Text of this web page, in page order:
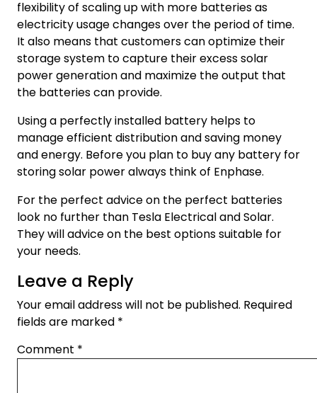
flexibility of scaling up with more batteries as
electricity usage changes over the period of time.
It also means that customers can optimize their
storage system to capture their excess solar
power generation and maximize the output that
the batteries can provide.
Using a perfectly installed battery helps to
manage efficient distribution and saving money
and energy. Before you plan to buy any battery for
storing solar power always think of Enphase.
For the perfect advice on the perfect batteries
look no further than Tesla Electrical and Solar.
They will advice on the best options suitable for
your needs.
Leave a Reply
Your email address will not be published. Required
fields are marked *
Comment *